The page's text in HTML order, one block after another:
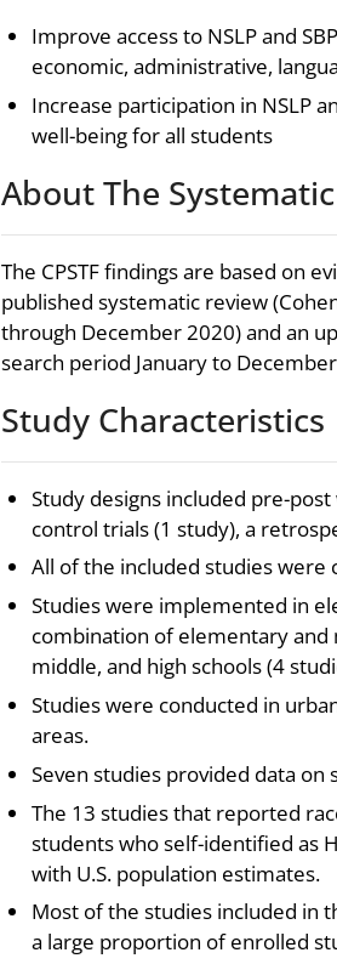
Improve access to NSLP and
economic, administrative,
Increase participation in NSLP
well-being for all students
About The
The CPSTF findings are based on
published systematic review
through December 2020) and an
search period January to
Study Characteristics
Study designs included pre-
control trials (1 study), a
All of the included studies were
Studies were implemented in
combination of elementary and
middle, and high schools (4
Studies were conducted in
areas.
Seven studies provided data
The 13 studies that reported
students who self-identified as
with U.S. population estimates.
Most of the studies included in
a large proportion of enrolled